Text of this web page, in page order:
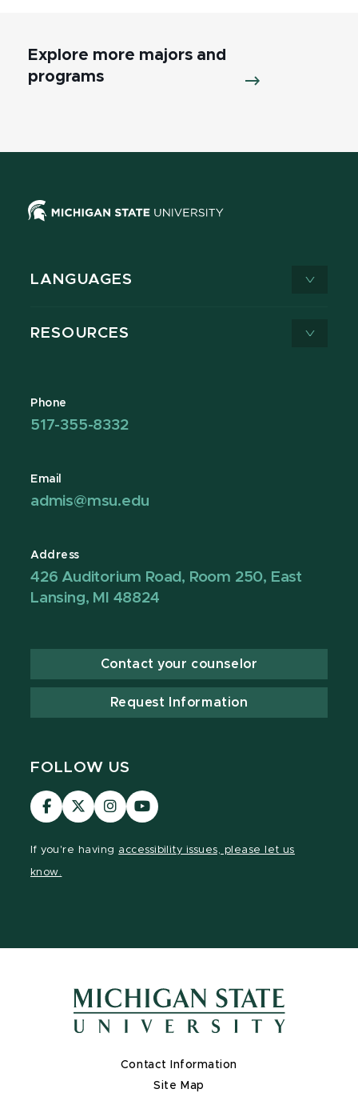
Explore more majors and
programs
LANGUAGES
RESOURCES
Phone
517-355-8332
Email
admis@msu.edu
Address
426 Auditorium Road, Room 250, East
Lansing, MI 48824
Contact your counselor
Request Information
FOLLOW US
Visit
our
Visit
our
Visit
our
Visit
our
If you're having accessibility issues, please let us
know.
Contact Information
Site Map